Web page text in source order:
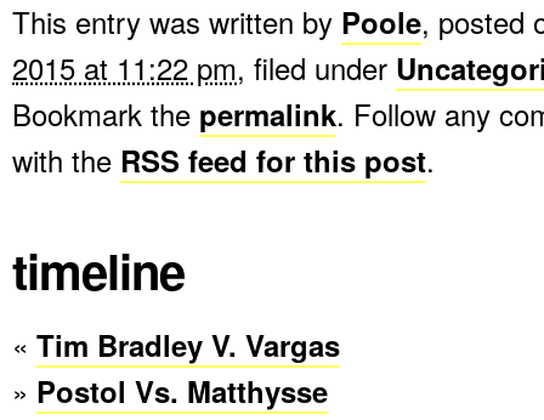
This entry was written by Poole, posted
2015 at 11:22 pm, filed under
Bookmark the permalink. Follow any
with the RSS feed for this post.
timeline
« Tim Bradley V. Vargas
» Postol Vs. Matthysse